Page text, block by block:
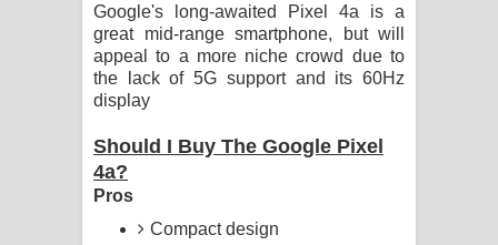
Pa Sina Song Lyrics - පෑ සිනා ගීතයේ
පද පෙළ
Manobhawa Song Lyrics - මනෝභව
Google's long-awaited Pixel 4a is a
great mid-range smartphone, but will
appeal to a more niche crowd due to
the lack of 5G support and its 60Hz
display
Should I Buy The Google Pixel
4a?
Pros
Compact design